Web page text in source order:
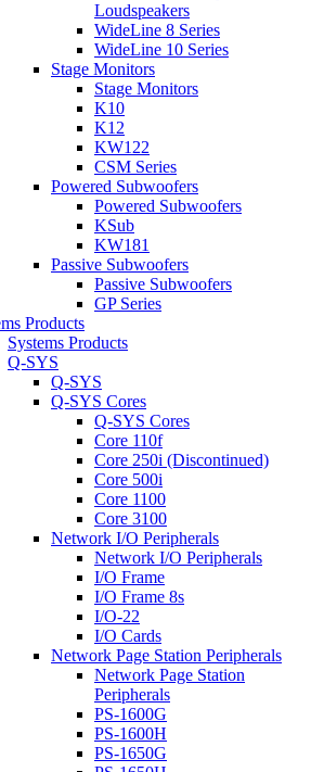
Loudspeakers
WideLine 8 Series
WideLine 10 Series
Stage Monitors
Stage Monitors
K10
K12
KW122
CSM Series
Powered Subwoofers
Powered Subwoofers
KSub
KW181
Passive Subwoofers
Passive Subwoofers
GP Series
Products
Systems Products
Q-SYS
Q-SYS
Q-SYS Cores
Q-SYS Cores
Core 110f
Core 250i (Discontinued)
Core 500i
Core 1100
Core 3100
Network I/O Peripherals
Network I/O Peripherals
I/O Frame
I/O Frame 8s
I/O-22
I/O Cards
Network Page Station Peripherals
Network Page Station
Peripherals
PS-1600G
PS-1600H
PS-1650G